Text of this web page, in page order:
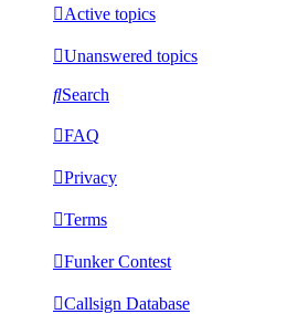
Active topics
Unanswered topics
Search
FAQ
Privacy
Terms
Funker Contest
Callsign Database